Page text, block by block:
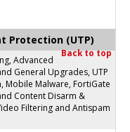
Protection (UTP)
Back to top
Advanced
General Upgrades, UTP
Mobile Malware, FortiGate
Content Disarm &
Filtering and Antispam